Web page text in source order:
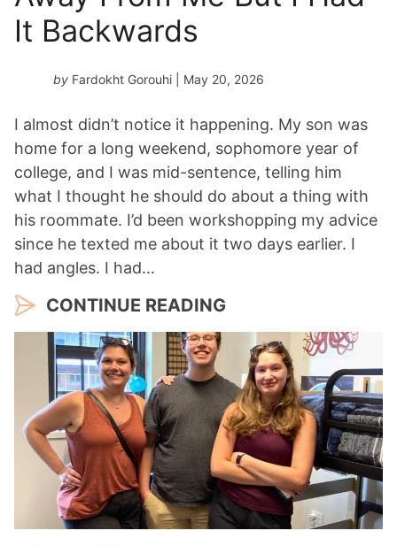
It Backwards
by Fardokht Gorouhi | May 20, 2026
I almost didn’t notice it happening. My son was
home for a long weekend, sophomore year of
college, and I was mid-sentence, telling him
what I thought he should do about a thing with
his roommate. I’d been workshopping my advice
since he texted me about it two days earlier. I
had angles. I had…
CONTINUE READING